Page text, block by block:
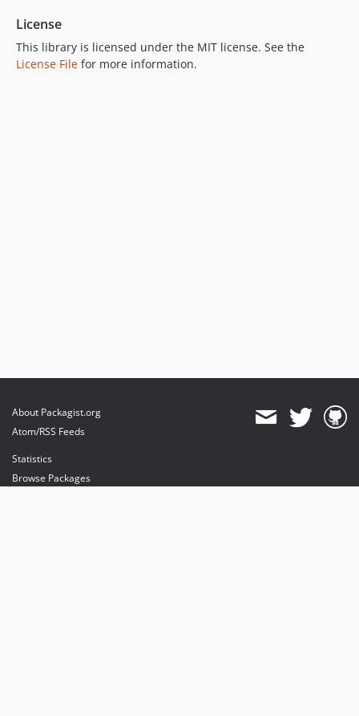
License
This library is licensed under the MIT license. See the
License File for more information.
About Packagist.org
Atom/RSS Feeds
Statistics
Browse Packages